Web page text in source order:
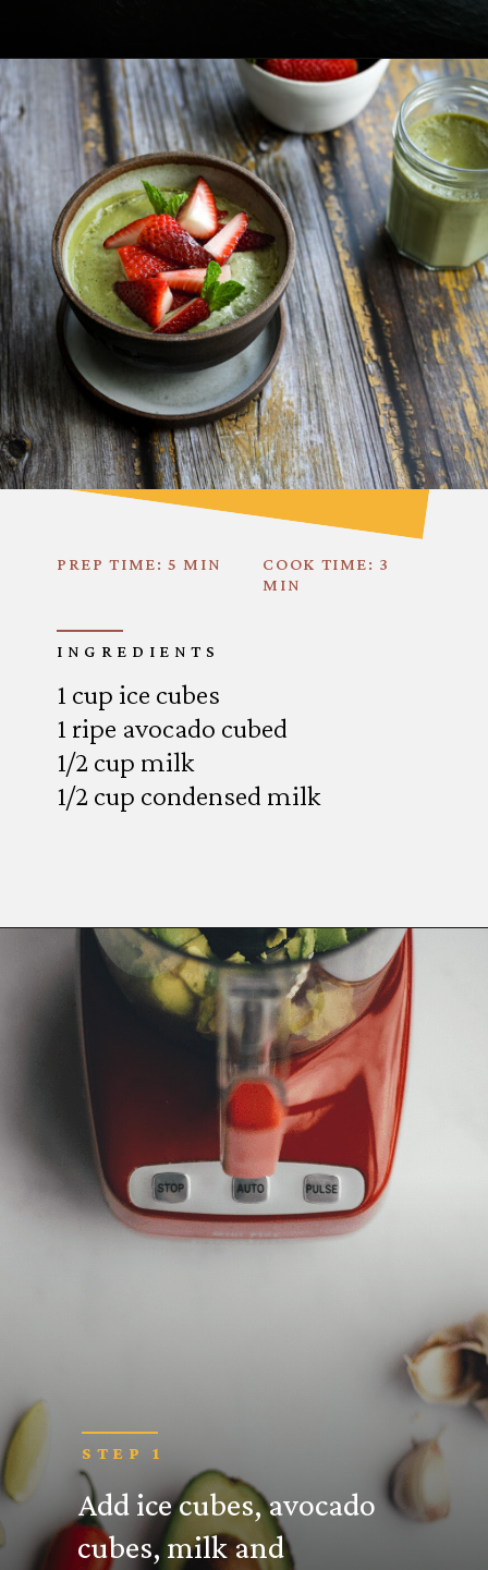
PREP TIME: 5 MIN
COOK TIME: 3
MIN
INGREDIENTS
1 cup ice cubes
1 ripe avocado cubed
1/2 cup milk
1/2 cup condensed milk
Add ice cubes, avocado
cubes, milk and
STEP 1